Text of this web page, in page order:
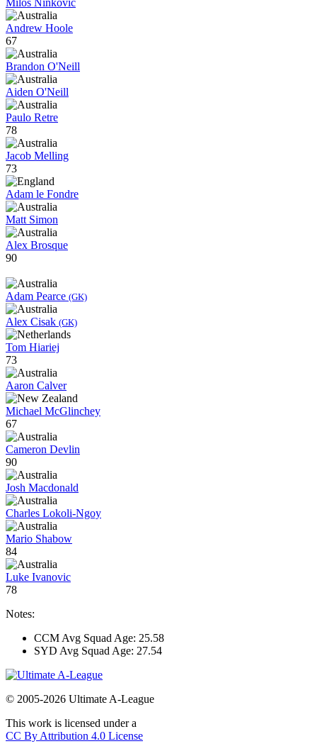
Andrew Hoole
67
Brandon O'Neill
Aiden O'Neill
Paulo Retre
78
Jacob Melling
73
Adam le Fondre
Matt Simon
Alex Brosque
90
Adam Pearce (GK)
Alex Cisak (GK)
Tom Hiariej
73
Aaron Calver
Michael McGlinchey
67
Cameron Devlin
90
Josh Macdonald
Charles Lokoli-Ngoy
Mario Shabow
84
Luke Ivanovic
78
Notes:
CCM Avg Squad Age: 25.58
SYD Avg Squad Age: 27.54
© 2005-2026 Ultimate A-League
This work is licensed under a
CC By Attribution 4.0 License